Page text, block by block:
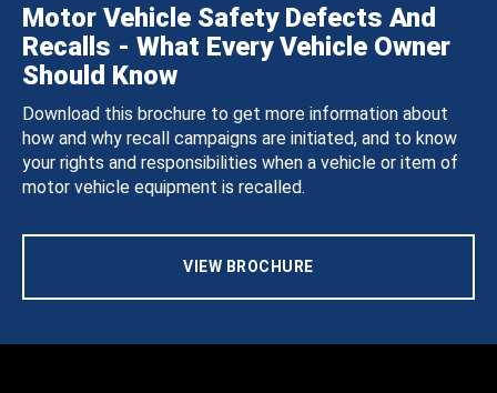
Motor Vehicle Safety Defects And
Recalls - What Every Vehicle Owner
Should Know
Download this brochure to get more information about
how and why recall campaigns are initiated, and to know
your rights and responsibilities when a vehicle or item of
motor vehicle equipment is recalled.
VIEW BROCHURE